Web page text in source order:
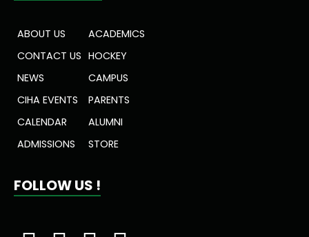
ABOUT US
CONTACT US
NEWS
CIHA EVENTS
CALENDAR
ADMISSIONS
ACADEMICS
HOCKEY
CAMPUS
PARENTS
ALUMNI
STORE
FOLLOW US !